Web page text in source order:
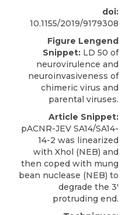
doi:
10.1155/2019/9179308
Figure Lengend
Snippet: LD 50 of
neurovirulence and
neuroinvasiveness of
chimeric virus and
parental viruses.
Article Snippet:
pACNR-JEV SA14/SA14-
14-2 was linearized
with Xhol (NEB) and
then coped with mung
bean nuclease (NEB) to
degrade the 3′
protruding end.